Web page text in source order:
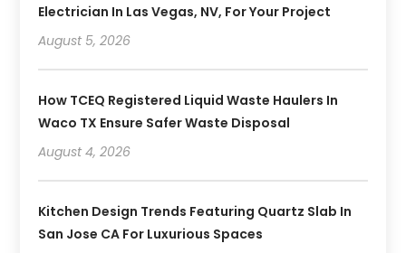
Electrician In Las Vegas, NV, For Your Project
August 5, 2026
How TCEQ Registered Liquid Waste Haulers In
Waco TX Ensure Safer Waste Disposal
August 4, 2026
Kitchen Design Trends Featuring Quartz Slab In
San Jose CA For Luxurious Spaces